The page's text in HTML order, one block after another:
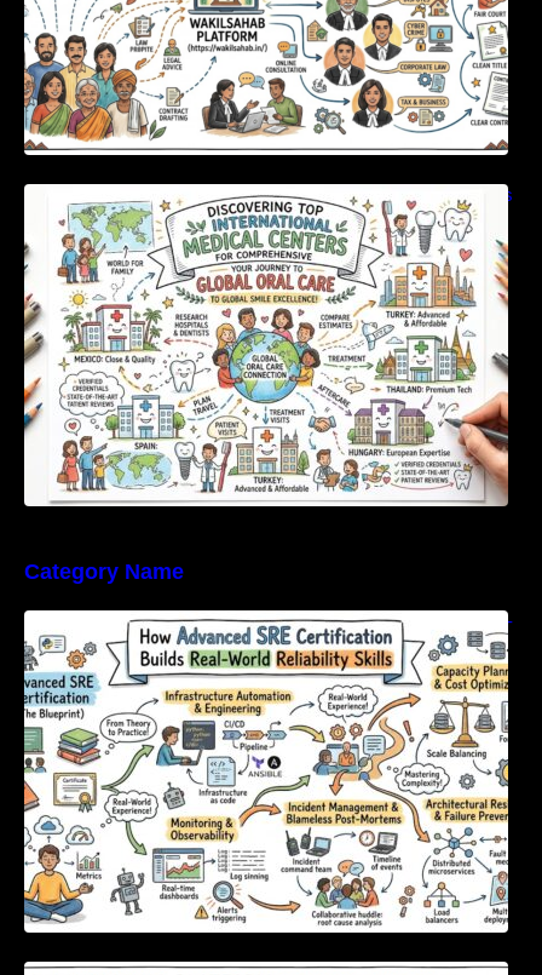
Discovering Top International Medical Centers
For Comprehensive Global Oral Care
Category Name
How Advanced SRE Certification Builds Real-
World Reliability Skills